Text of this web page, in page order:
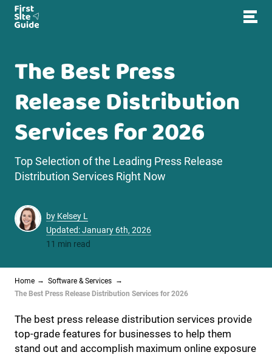
The Best Press
Release Distribution
Services for 2026
Top Selection of the Leading Press Release
Distribution Services Right Now
by Kelsey L
Updated: January 6th, 2026
11 min read
Home
Software & Services
The Best Press Release Distribution Services for 2026
The best press release distribution services provide
top-grade features for businesses to help them
stand out and accomplish maximum online exposure